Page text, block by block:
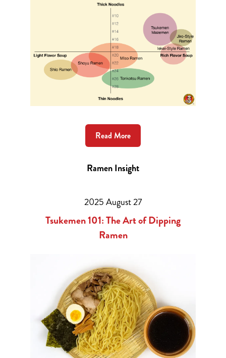
Ramen Style
Read More
Ramen Insight
2025 August 27
Tsukemen 101: The Art of Dipping
Ramen